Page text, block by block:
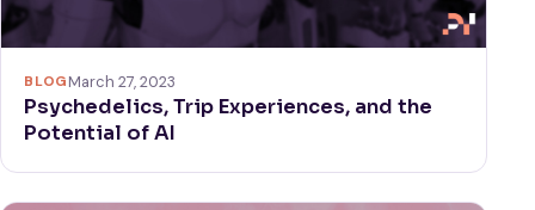
BLOGMarch 27, 2023
Psychedelics, Trip Experiences, and the
Potential of AI